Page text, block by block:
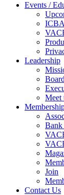
Events /
Leadership
Meet
Bank
Join
Contact Us